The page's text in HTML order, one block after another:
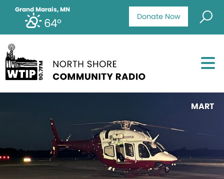
Donate Now
Grand Marais, MN
64°
MART